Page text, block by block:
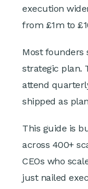
execution
from £1m to
Most founders
strategic plan.
attend
shipped as
This guide is
across 400+
CEOs who
just nailed